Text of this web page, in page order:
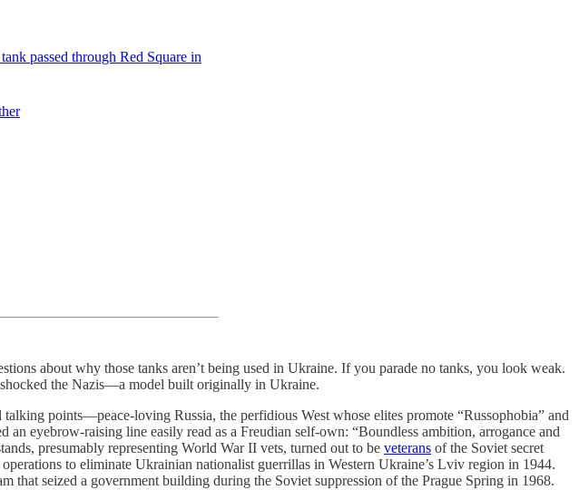
passed through Red Square in
about why those tanks aren’t being used in Ukraine. If you parade no tanks, you look weak.
the Nazis—a model built originally in Ukraine.
talking points—peace-loving Russia, the perfidious West whose elites promote “Russophobia” and
eyebrow-raising line easily read as a Freudian self-own: “Boundless ambition, arrogance and
presumably representing World War II vets, turned out to be veterans of the Soviet secret
to eliminate Ukrainian nationalist guerrillas in Western Ukraine’s Lviv region in 1944.
seized a government building during the Soviet suppression of the Prague Spring in 1968.